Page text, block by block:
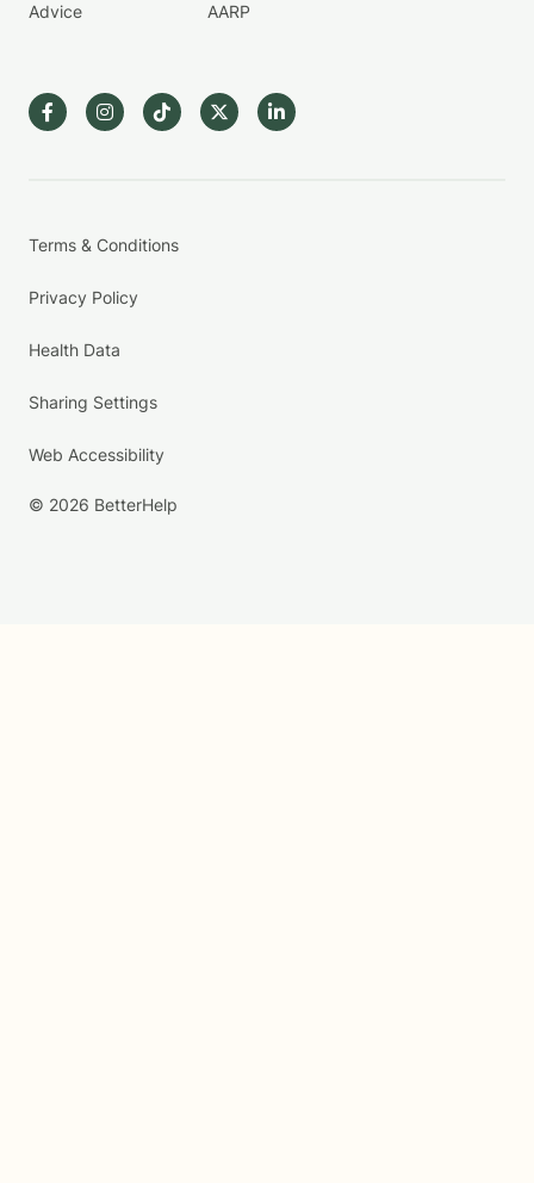
Advice AARP
Terms & Conditions
Privacy Policy
Health Data
Sharing Settings
Web Accessibility
© 2026 BetterHelp